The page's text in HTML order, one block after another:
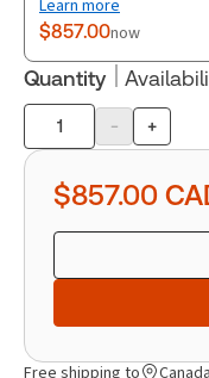
Learn more
$857.00now
Quantity
Product
quantity
- +
$857.00
Free shipping to
Canada